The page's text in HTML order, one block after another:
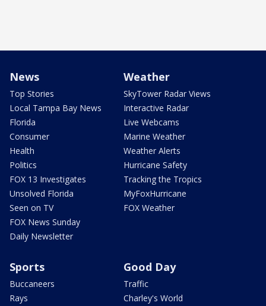
News
Top Stories
Local Tampa Bay News
Florida
Consumer
Health
Politics
FOX 13 Investigates
Unsolved Florida
Seen on TV
FOX News Sunday
Daily Newsletter
Weather
SkyTower Radar Views
Interactive Radar
Live Webcams
Marine Weather
Weather Alerts
Hurricane Safety
Tracking the Tropics
MyFoxHurricane
FOX Weather
Sports
Buccaneers
Rays
Good Day
Traffic
Charley's World